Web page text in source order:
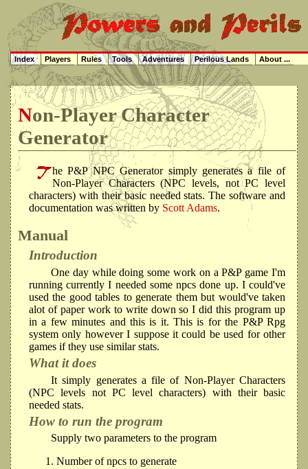
Non-Player Character
Generator
he P&P NPC Generator simply generates a file of
Non-Player Characters (NPC levels, not PC level
characters) with their basic needed stats. The software and
documentation was written by Scott Adams.
Manual
Introduction
One day while doing some work on a P&P game I'm
running currently I needed some npcs done up. I could've
used the good tables to generate them but would've taken
alot of paper work to write down so I did this program up
in a few minutes and this is it. This is for the P&P Rpg
system only however I suppose it could be used for other
games if they use similar stats.
What it does
It simply generates a file of Non-Player Characters
(NPC levels not PC level characters) with their basic
needed stats.
How to run the program
Supply two parameters to the program
Number of npcs to generate
Index Players Rules Tools Adventures Perilous Lands About ...